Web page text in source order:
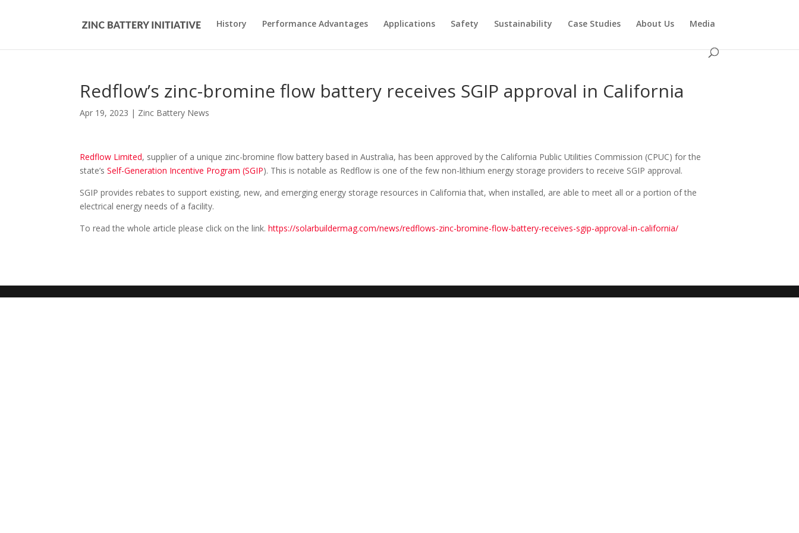
History Performance Advantages Applications Safety Sustainability Case Studies About Us Media
Redflow’s zinc-bromine flow battery receives SGIP approval in California
Apr 19, 2023 | Zinc Battery News
Redflow Limited, supplier of a unique zinc-bromine flow battery based in Australia, has been approved by the California Public Utilities Commission (CPUC) for the
state’sSelf-Generation Incentive Program (SGIP). This is notable as Redflow is one of the few non-lithium energy storage providers to receive SGIP approval.
SGIP provides rebates to support existing, new, and emerging energy storage resources in California that, when installed, are able to meet all or a portion of the
electrical energy needs of a facility.
To read the whole article please click on the link.https://solarbuildermag.com/news/redflows-zinc-bromine-flow-battery-receives-sgip-approval-in-california/